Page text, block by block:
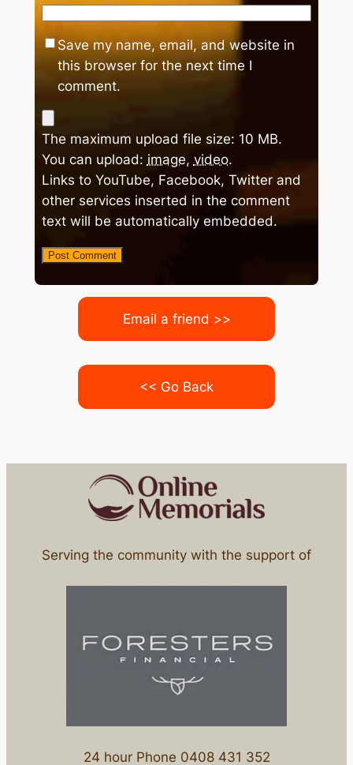
Save my name, email, and website in
this browser for the next time I
comment.
The maximum upload file size: 10 MB.
You can upload: image, video.
Links to YouTube, Facebook, Twitter and
other services inserted in the comment
text will be automatically embedded.
Email a friend >>
<< Go Back
Serving the community with the support of
24 hour Phone 0408 431 352